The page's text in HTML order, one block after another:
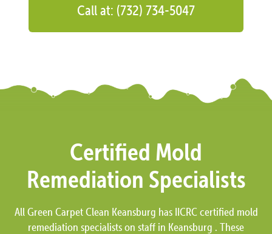
Call at: (732) 734-5047
Certified Mold
Remediation Specialists
All Green Carpet Clean Keansburg has IICRC certified mold
remediation specialists on staff in Keansburg . These